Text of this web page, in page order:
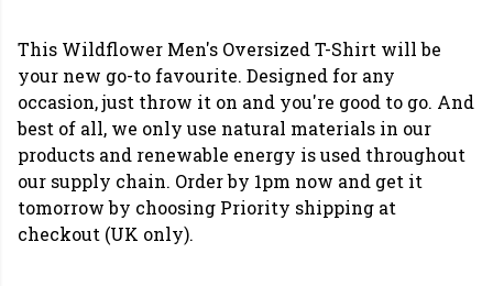
This Wildflower Men's Oversized T-Shirt will be
your new go-to favourite. Designed for any
occasion, just throw it on and you're good to go. And
best of all, we only use natural materials in our
products and renewable energy is used throughout
our supply chain. Order by 1pm now and get it
tomorrow by choosing Priority shipping at
checkout (UK only).